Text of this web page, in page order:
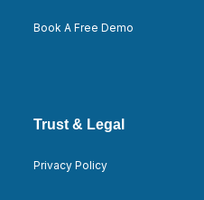
Book A Free Demo
Trust & Legal
Privacy Policy